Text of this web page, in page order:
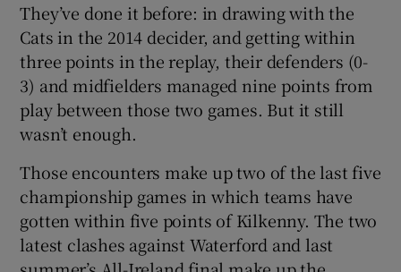
They’ve done it before: in drawing with the
Cats in the 2014 decider, and getting within
three points in the replay, their defenders (0-
3) and midfielders managed nine points from
play between those two games. But it still
wasn’t enough.
Those encounters make up two of the last five
championship games in which teams have
gotten within five points of Kilkenny. The two
latest clashes against Waterford and last